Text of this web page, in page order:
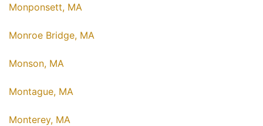
Monponsett, MA
Monroe Bridge, MA
Monson, MA
Montague, MA
Monterey, MA